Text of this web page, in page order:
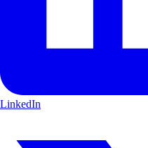
LinkedIn